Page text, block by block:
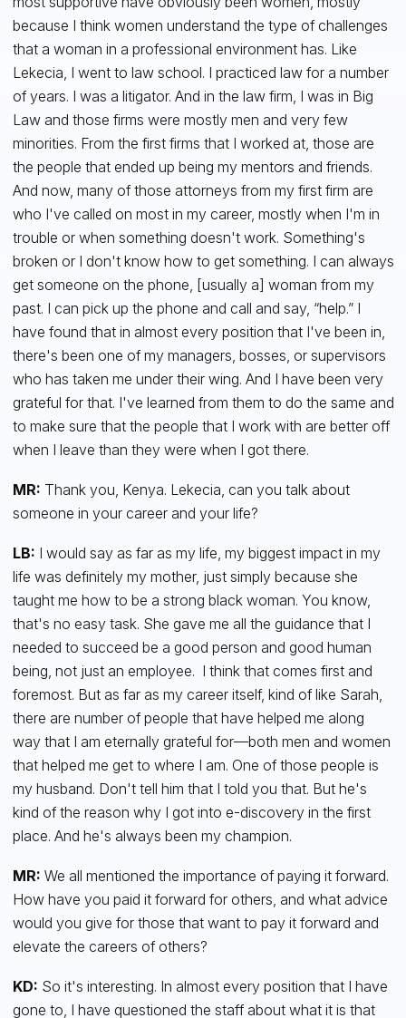
because I think women understand the type of challenges
that a woman in a professional environment has. Like
Lekecia, I went to law school. I practiced law for a number
of years. I was a litigator. And in the law firm, I was in Big
Law and those firms were mostly men and very few
minorities. From the first firms that I worked at, those are
the people that ended up being my mentors and friends.
And now, many of those attorneys from my first firm are
who I've called on most in my career, mostly when I'm in
trouble or when something doesn't work. Something's
broken or I don't know how to get something. I can always
get someone on the phone, [usually a] woman from my
past. I can pick up the phone and call and say, “help.” I
have found that in almost every position that I've been in,
there's been one of my managers, bosses, or supervisors
who has taken me under their wing. And I have been very
grateful for that. I've learned from them to do the same and
to make sure that the people that I work with are better off
when I leave than they were when I got there.
MR: Thank you, Kenya. Lekecia, can you talk about
someone in your career and your life?
LB: I would say as far as my life, my biggest impact in my
life was definitely my mother, just simply because she
taught me how to be a strong black woman. You know,
that's no easy task. She gave me all the guidance that I
needed to succeed be a good person and good human
being, not just an employee. I think that comes first and
foremost. But as far as my career itself, kind of like Sarah,
there are number of people that have helped me along
way that I am eternally grateful for—both men and women
that helped me get to where I am. One of those people is
my husband. Don't tell him that I told you that. But he's
kind of the reason why I got into e-discovery in the first
place. And he's always been my champion.
MR: We all mentioned the importance of paying it forward.
How have you paid it forward for others, and what advice
would you give for those that want to pay it forward and
elevate the careers of others?
KD: So it's interesting. In almost every position that I have
gone to, I have questioned the staff about what it is that